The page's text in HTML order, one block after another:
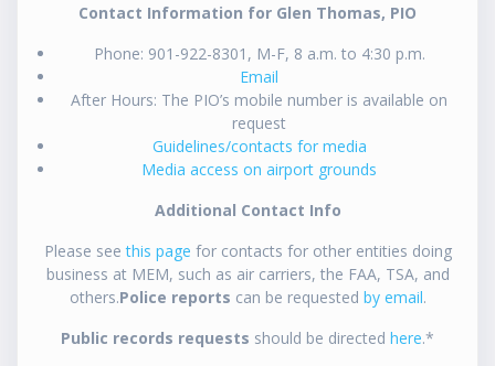
Contact Information for Glen Thomas, PIO
Phone: 901-922-8301, M-F, 8 a.m. to 4:30 p.m.
Email
After Hours: The PIO’s mobile number is available on
request
Guidelines/contacts for media
Media access on airport grounds
Additional Contact Info
Please seethis page for contacts for other entities doing
business at MEM, such as air carriers, the FAA, TSA, and
others.Police reports can be requested by email.
Public records requests should be directed here.*